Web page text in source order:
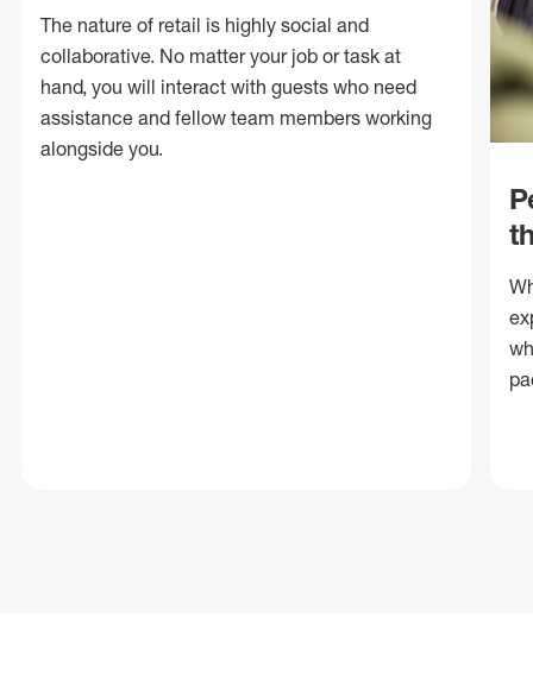
The nature of retail is highly social and
collaborative. No matter your job or task at
hand, you will interact with guests who need
assistance and fellow team members working
alongside you.